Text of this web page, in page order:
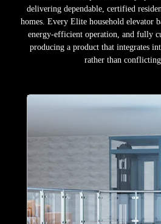
delivering dependable, certified
homes. Every Elite household elevator
energy-efficient operation, and fully
producing a product that integrates
rather than